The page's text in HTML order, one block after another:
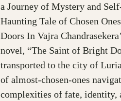
a Journey of Mystery and
Haunting Tale of Chosen
Doors In Vajra
novel, “The Saint of Bright
transported to the city of
of almost-chosen-ones
complexities of fate, identity,